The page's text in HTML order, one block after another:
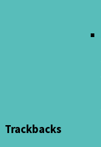
Trackbacks